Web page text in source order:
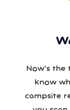
Now’s
know
campsite